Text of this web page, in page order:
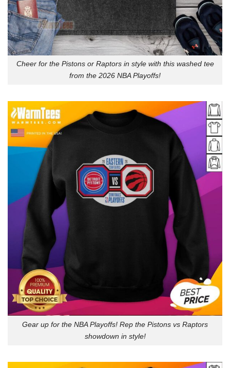
Cheer for the Pistons or Raptors in style with this washed tee
from the 2026 NBA Playoffs!
Gear up for the NBA Playoffs! Rep the Pistons vs Raptors
showdown in style!